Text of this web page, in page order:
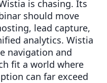
is chasing. Its
should move
lead capture,
analytics. Wistia
navigation and
fit a world where
can far exceed